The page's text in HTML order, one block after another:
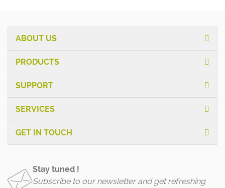
ABOUT US
PRODUCTS
SUPPORT
SERVICES
GET IN TOUCH
Stay tuned !
Subscribe to our newsletter and get refreshing